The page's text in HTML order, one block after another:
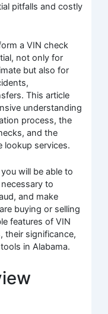
pitfalls and costly
a VIN check
not only for
but also for
This article
understanding
process, the
and the
lookup services.
will be able to
to
and make
buying or selling
features of VIN
their significance,
in Alabama.